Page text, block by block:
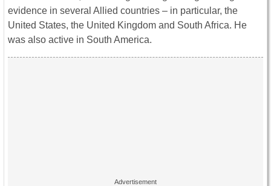
evidence in several Allied countries – in particular, the
United States, the United Kingdom and South Africa. He
was also active in South America.